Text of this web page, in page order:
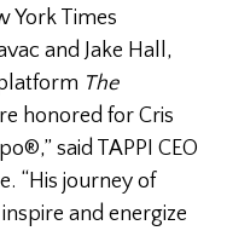
York Times
and Jake Hall,
The
honored for Cris
said TAPPI CEO
“His journey of
and energize